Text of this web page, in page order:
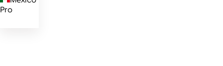
Pro